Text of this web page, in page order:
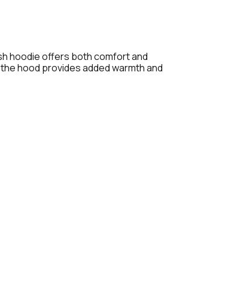
hoodie offers both comfort and
hood provides added warmth and